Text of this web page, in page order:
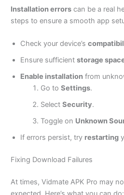
Installation errors can be a real
steps to ensure a smooth app
Check yourdevice’s
Ensure sufficientstorage
Enable installation from
Go toSettings.
SelectSecurity.
Toggle on Unknown
If errors persist, try restarting
Fixing Download Failures
At times, Vidmate APK Pro may